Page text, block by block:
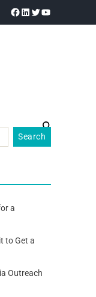
a
to Get a
Outreach